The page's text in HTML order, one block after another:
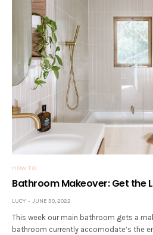
HOW TO
Bathroom Makeover: Get the
LUCY JUNE 30, 2022
This week our main bathroom gets a
bathroom currently accomodate’s the